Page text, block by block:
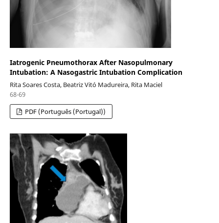
Iatrogenic Pneumothorax After Nasopulmonary
Intubation: A Nasogastric Intubation Complication
Rita Soares Costa, Beatriz Vitó Madureira, Rita Maciel
68-69
PDF (Português (Portugal))